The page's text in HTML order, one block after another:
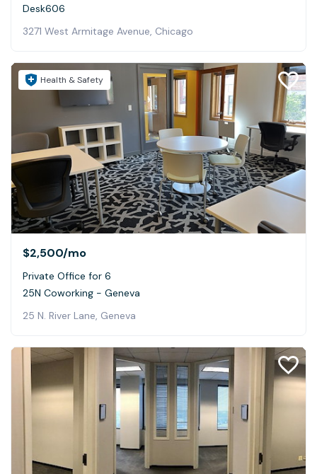
Desk606
3271 West Armitage Avenue, Chicago
Health & Safety
$2,500/mo
Private Office for 6
25N Coworking - Geneva
25 N. River Lane, Geneva